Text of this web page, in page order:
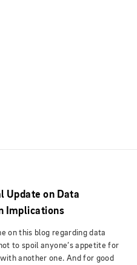
Update on Data
Implications
on this blog regarding data
to spoil anyone’s appetite for
another one. And for good